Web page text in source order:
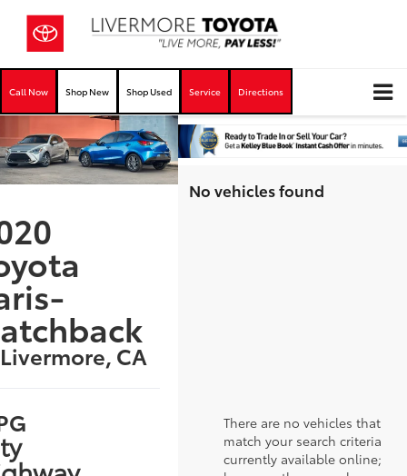
Call Now Shop New Shop Used Service Directions
CA
No vehicles found
There are no vehicles that
match your search criteria
currently available online;